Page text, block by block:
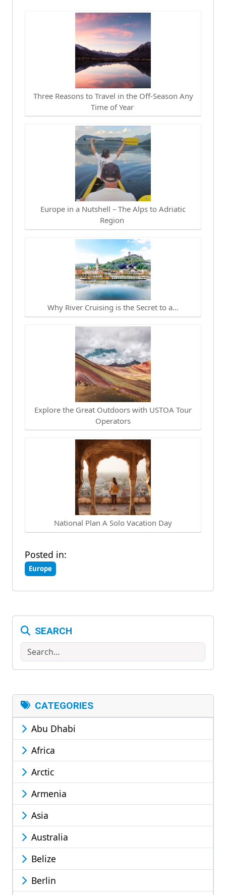
Three Reasons to Travel in the Off-Season Any
Time of Year
Europe in a Nutshell – The Alps to Adriatic
Region
Why River Cruising is the Secret to a…
Explore the Great Outdoors with USTOA Tour
Operators
National Plan A Solo Vacation Day
Posted in:
Europe
SEARCH
Search
CATEGORIES
Abu Dhabi
Africa
Arctic
Armenia
Asia
Australia
Belize
Berlin